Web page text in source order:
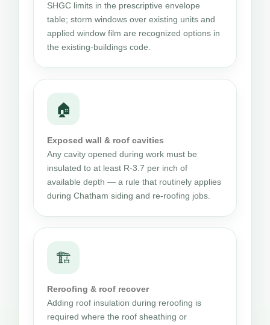
SHGC limits in the prescriptive envelope
table; storm windows over existing units and
applied window film are recognized options in
the existing-buildings code.
🏠
Exposed wall & roof cavities
Any cavity opened during work must be
insulated to at least R-3.7 per inch of
available depth — a rule that routinely applies
during Chatham siding and re-roofing jobs.
🏗
Reroofing & roof recover
Adding roof insulation during reroofing is
required where the roof sheathing or